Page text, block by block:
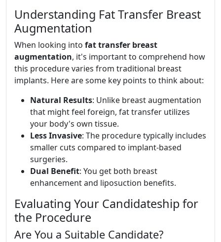
Understanding Fat Transfer Breast
Augmentation
When looking into fat transfer breast
augmentation, it's important to comprehend how
this procedure varies from traditional breast
implants. Here are some key points to think about:
Natural Results: Unlike breast augmentation
that might feel foreign, fat transfer utilizes
your body's own tissue.
Less Invasive: The procedure typically includes
smaller cuts compared to implant-based
surgeries.
Dual Benefit: You get both breast
enhancement and liposuction benefits.
Evaluating Your Candidateship for
the Procedure
Are You a Suitable Candidate?